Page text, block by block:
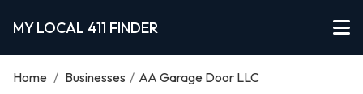
MY LOCAL 411 FINDER
Home / Businesses / AA Garage Door LLC